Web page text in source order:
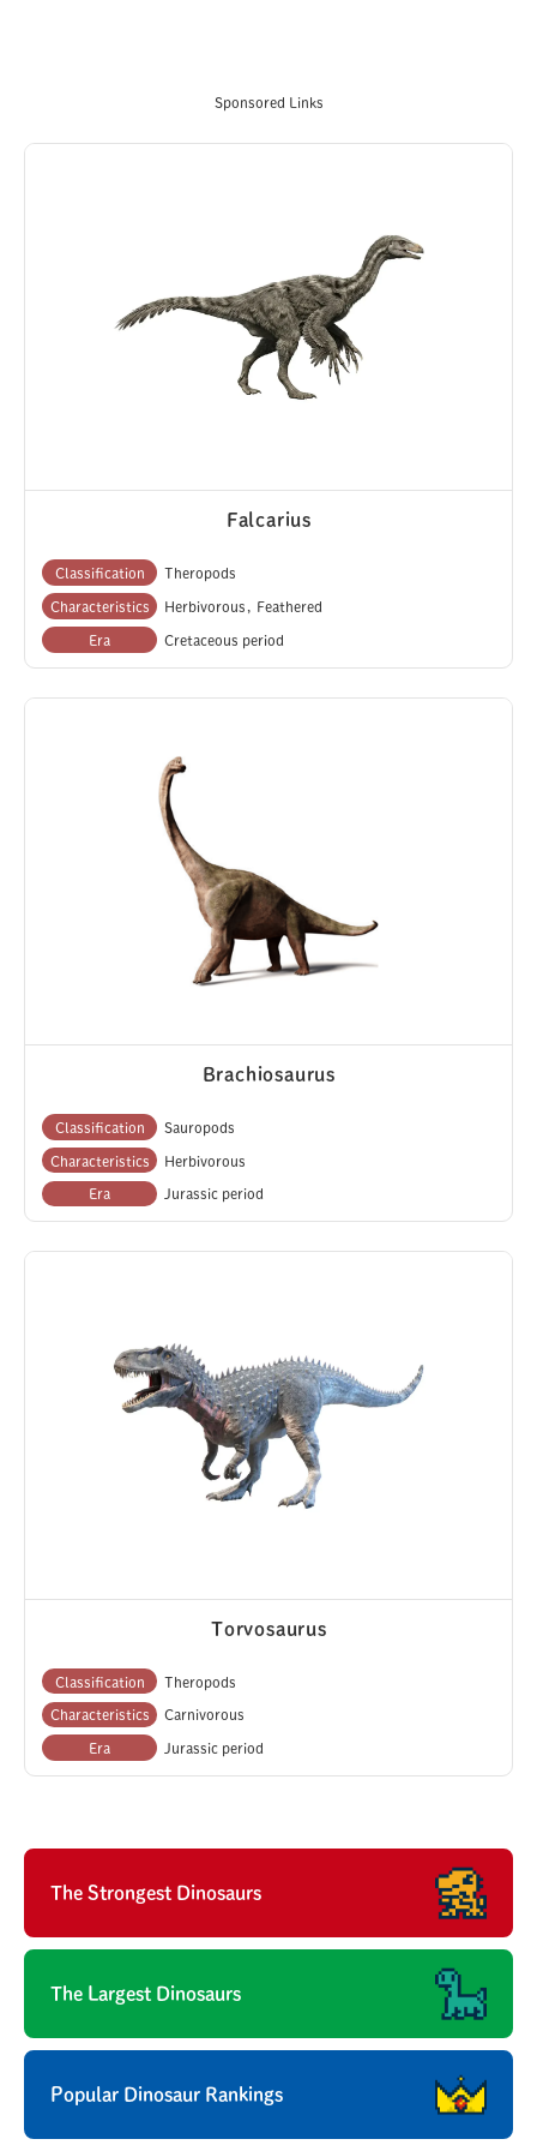
Sponsored Links
Falcarius
Classification Theropods
Characteristics Herbivorous Feathered
Era Cretaceous period
Brachiosaurus
Classification Sauropods
Characteristics Herbivorous
Era Jurassic period
Torvosaurus
Classification Theropods
Characteristics Carnivorous
Era Jurassic period
The Strongest Dinosaurs
The Largest Dinosaurs
Popular Dinosaur Rankings